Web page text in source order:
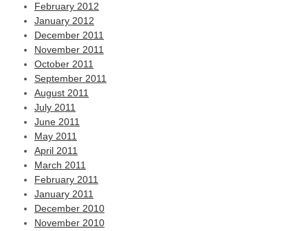
February 2012
January 2012
December 2011
November 2011
October 2011
September 2011
August 2011
July 2011
June 2011
May 2011
April 2011
March 2011
February 2011
January 2011
December 2010
November 2010